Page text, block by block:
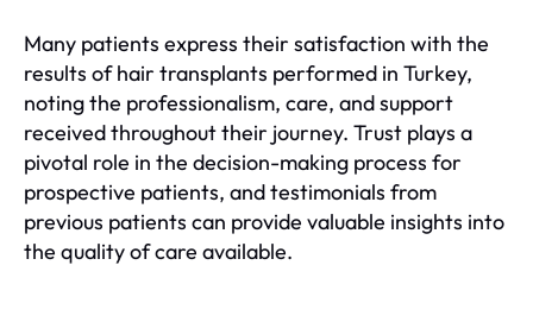
Many patients express their satisfaction with the
results of hair transplants performed in Turkey,
noting the professionalism, care, and support
received throughout their journey. Trust plays a
pivotal role in the decision-making process for
prospective patients, and testimonials from
previous patients can provide valuable insights into
the quality of care available.